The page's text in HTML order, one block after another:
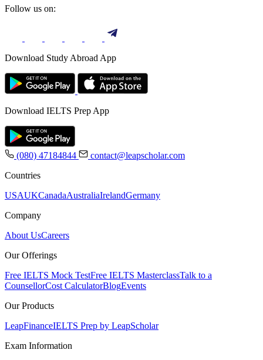
Follow us on:
Download Study Abroad App
Download IELTS Prep App
(080) 47184844
contact@leapscholar.com
Countries
USAUKCanadaAustraliaIrelandGermany
Company
About UsCareers
Our Offerings
Free IELTS Mock TestFree IELTS MasterclassTalk to a
CounsellorCost CalculatorBlogEvents
Our Products
LeapFinanceIELTS Prep by LeapScholar
Exam Information